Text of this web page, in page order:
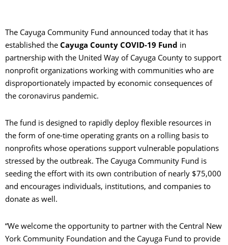
The Cayuga Community Fund announced today that it has
established the Cayuga County COVID-19 Fund in
partnership with the United Way of Cayuga County to support
nonprofit organizations working with communities who are
disproportionately impacted by economic consequences of
the coronavirus pandemic.
The fund is designed to rapidly deploy flexible resources in
the form of one-time operating grants on a rolling basis to
nonprofits whose operations support vulnerable populations
stressed by the outbreak. The Cayuga Community Fund is
seeding the effort with its own contribution of nearly $75,000
and encourages individuals, institutions, and companies to
donate as well.
“We welcome the opportunity to partner with the Central New
York Community Foundation and the Cayuga Fund to provide